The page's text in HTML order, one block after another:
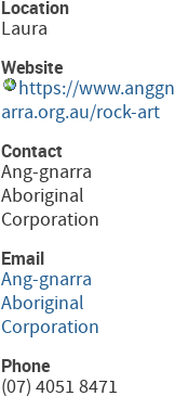
Location
Laura
Website
https://www.anggn
arra.org.au/rock-art
Contact
Ang-gnarra
Aboriginal
Corporation
Email
Ang-gnarra
Aboriginal
Corporation
Phone
(07) 4051 8471